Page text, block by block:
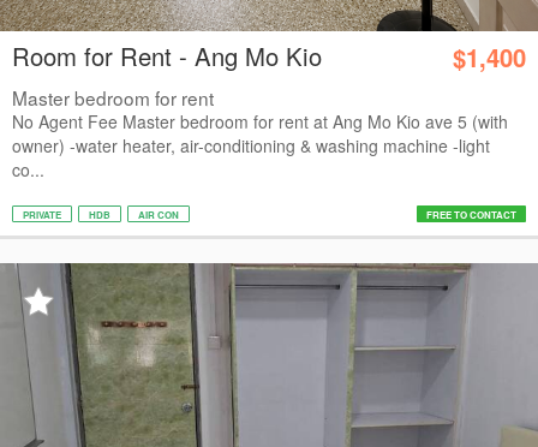
Room for Rent - Ang Mo Kio $1,400
Master bedroom for rent
No Agent Fee Master bedroom for rent at Ang Mo Kio ave 5 (with
owner) -water heater, air-conditioning & washing machine -light
co...
PRIVATE HDB AIR CON FREE TO CONTACT